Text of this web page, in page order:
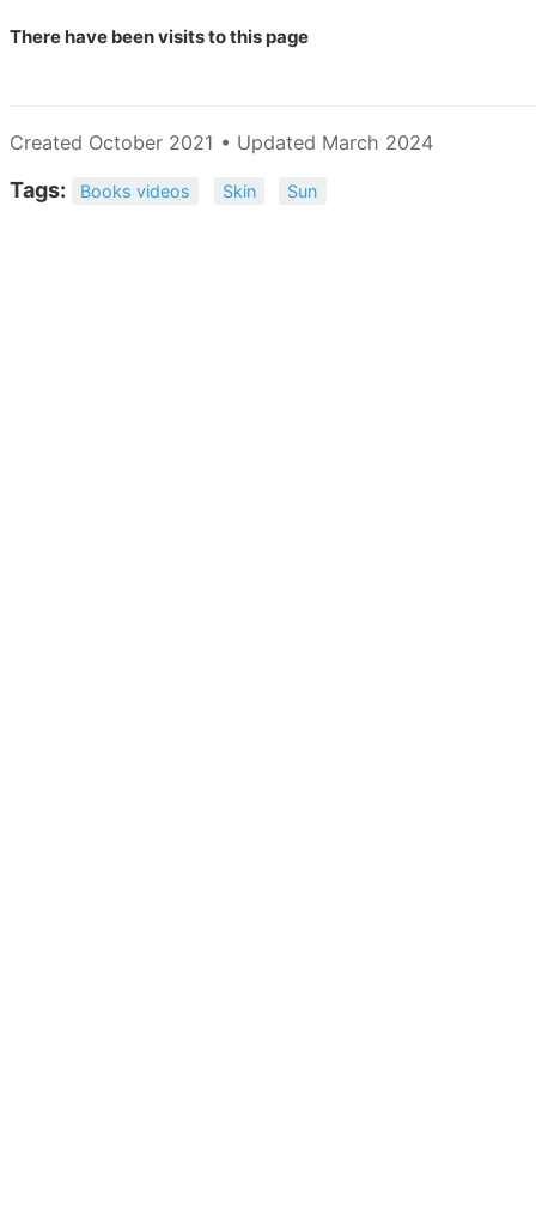
There have beenvisits to this page
Created October 2021 • Updated March 2024
Tags: Books videos Skin Sun